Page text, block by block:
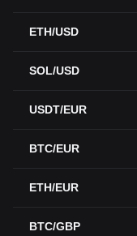
ETH/USD
SOL/USD
USDT/EUR
BTC/EUR
ETH/EUR
BTC/GBP